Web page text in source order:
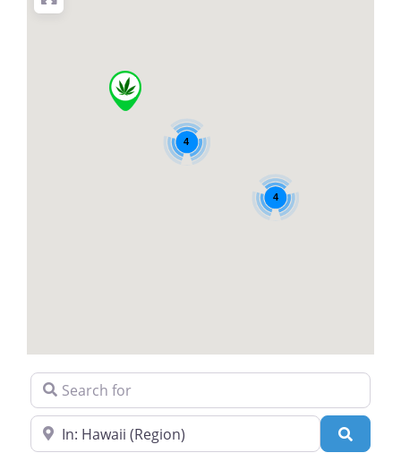
4
4
Search for
Near Search